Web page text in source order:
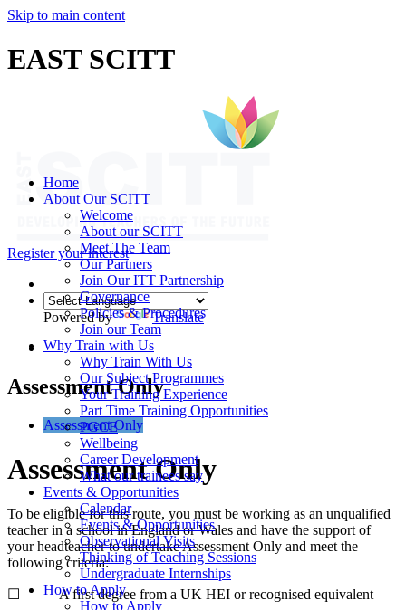
Skip to main content
EAST SCITT
Register your interest
Home
About Our SCITT
Welcome
About our SCITT
Meet The Team
Our Partners
Join Our ITT Partnership
Governance
Policies & Procedures
Join our Team
Why Train with Us
Why Train With Us
Our Subject Programmes
Your Training Experience
Part Time Training Opportunities
PGCE
Wellbeing
Career Development
What our trainees say
Events & Opportunities
Calendar
Events & Opportunities
Observational Visits
Thinking of Teaching Sessions
Undergraduate Internships
How to Apply
How to Apply
Powered by Translate
Assessment Only
Assessment Only
Assessment Only
To be eligible for this route, you must be working as an unqualified
teacher in a school in England or Wales and have the support of
your headteacher to undertake Assessment Only and meet the
following criteria:
☐ A first degree from a UK HEI or recognised equivalent